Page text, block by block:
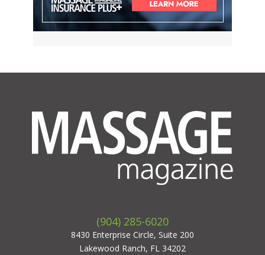
(904) 285-6020
8430 Enterprise Circle, Suite 200
Lakewood Ranch, FL 34202